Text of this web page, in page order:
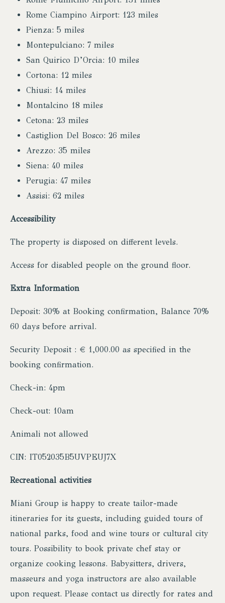
Rome Ciampino Airport: 123 miles
Pienza: 5 miles
Montepulciano: 7 miles
San Quirico D’Orcia: 10 miles
Cortona: 12 miles
Chiusi: 14 miles
Montalcino 18 miles
Cetona: 23 miles
Castiglion Del Bosco: 26 miles
Arezzo: 35 miles
Siena: 40 miles
Perugia: 47 miles
Assisi: 62 miles
Accessibility
The property is disposed on different levels.
Access for disabled people on the ground floor.
Extra Information
Deposit: 30% at Booking confirmation, Balance 70%
60 days before arrival.
Security Deposit : € 1,000.00 as specified in the
booking confirmation.
Check-in: 4pm
Check-out: 10am
Animali not allowed
CIN: IT052035B5UVPEUJ7X
Recreational activities
Miani Group is happy to create tailor-made
itineraries for its guests, including guided tours of
national parks, food and wine tours or cultural city
tours. Possibility to book private chef stay or
organize cooking lessons. Babysitters, drivers,
masseurs and yoga instructors are also available
upon request. Please contact us directly for rates and